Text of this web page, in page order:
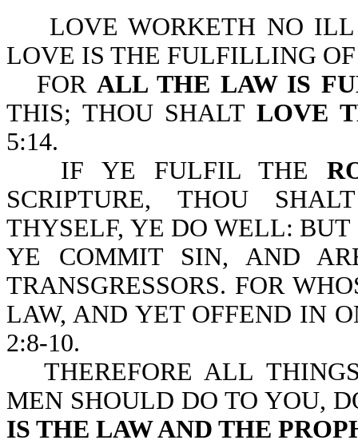
LOVE WORKETH NO
LOVE IS THE FULFILLING
FORALL THE LAW IS
THIS; THOU SHALTLOVE
5:14.
IF YE FULFIL THE
SCRIPTURE, THOU
THYSELF, YE DO WELL: BUT
YE COMMIT SIN, AND
TRANSGRESSORS. FOR
LAW, AND YET OFFEND IN
2:8-10.
THEREFORE ALL
MEN SHOULD DO TO YOU,
IS THE LAW AND THE